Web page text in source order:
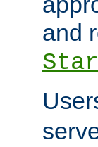
and